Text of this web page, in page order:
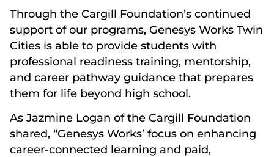
Through the Cargill Foundation’s continued
support of our programs, Genesys Works Twin
Cities is able to provide students with
professional readiness training, mentorship,
and career pathway guidance that prepares
them for life beyond high school.
As Jazmine Logan of the Cargill Foundation
shared, “Genesys Works’ focus on enhancing
career-connected learning and paid,